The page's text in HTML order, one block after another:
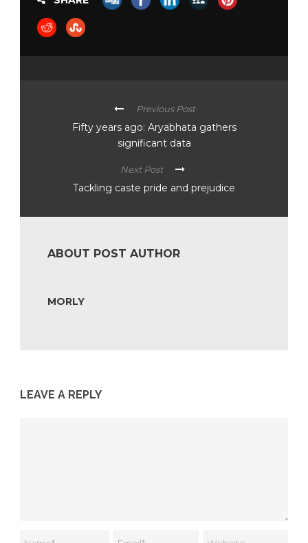
Previous Post
Fifty years ago: Aryabhata gathers
significant data
Next Post
Tackling caste pride and prejudice
ABOUT POST AUTHOR
MORLY
LEAVE A REPLY